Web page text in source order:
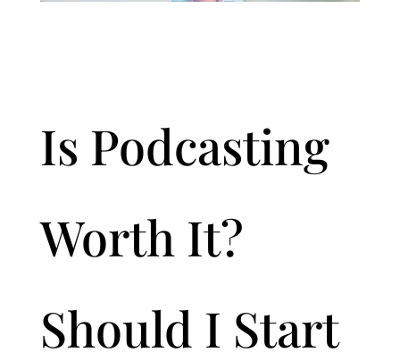
Is Podcasting
Worth It?
Should I Start